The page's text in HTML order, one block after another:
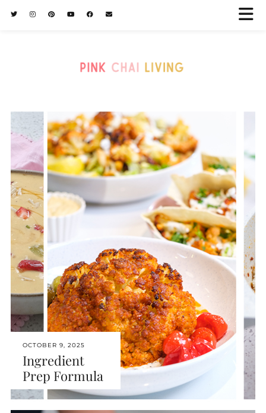
OCTOBER 9, 2025
Ingredient
Prep Formula